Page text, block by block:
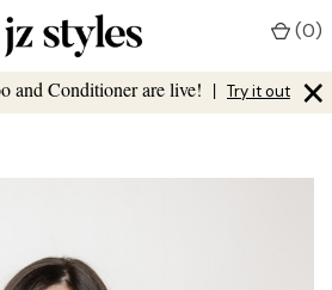
and Conditioner are live! | Try it out ×
(0)